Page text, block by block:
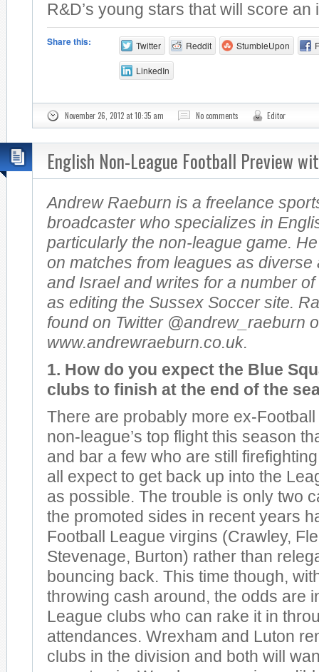
R&D’s young stars that will score an
Share this: Twitter Reddit StumbleUpon
LinkedIn
November 26, 2012 at 10:35 am No comments Editor
English Non-League Football Preview
Andrew Raeburn is a freelance
broadcaster who specializes in
particularly the non-league game.
on matches from leagues as diverse
and Israel and writes for a number
as editing the Sussex Soccer site.
found on Twitter @andrew_raeburn
www.andrewraeburn.co.uk.
1. How do you expect the Blue
clubs to finish at the end of the
There are probably more ex-
non-league’s top flight this season
and bar a few who are still
all expect to get back up into the
as possible. The trouble is only two
the promoted sides in recent years
Football League virgins (Crawley,
Stevenage, Burton) rather than
bouncing back. This time though,
throwing cash around, the odds are
League clubs who can rake it in
attendances. Wrexham and Luton
clubs in the division and both will